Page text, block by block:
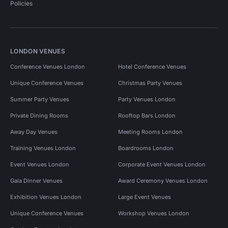
Policies
LONDON VENUES
Conference Venues London Hotel Conference Venues
Unique Conference Venues Christmas Party Venues
Summer Party Venues Party Venues London
Private Dining Rooms Rooftop Bars London
Away Day Venues Meeting Rooms London
Training Venues London Boardrooms London
Event Venues London Corporate Event Venues London
Gala Dinner Venues Award Ceremony Venues London
Exhibition Venues London Large Event Venues
Unique Conference Venues Workshop Venues London